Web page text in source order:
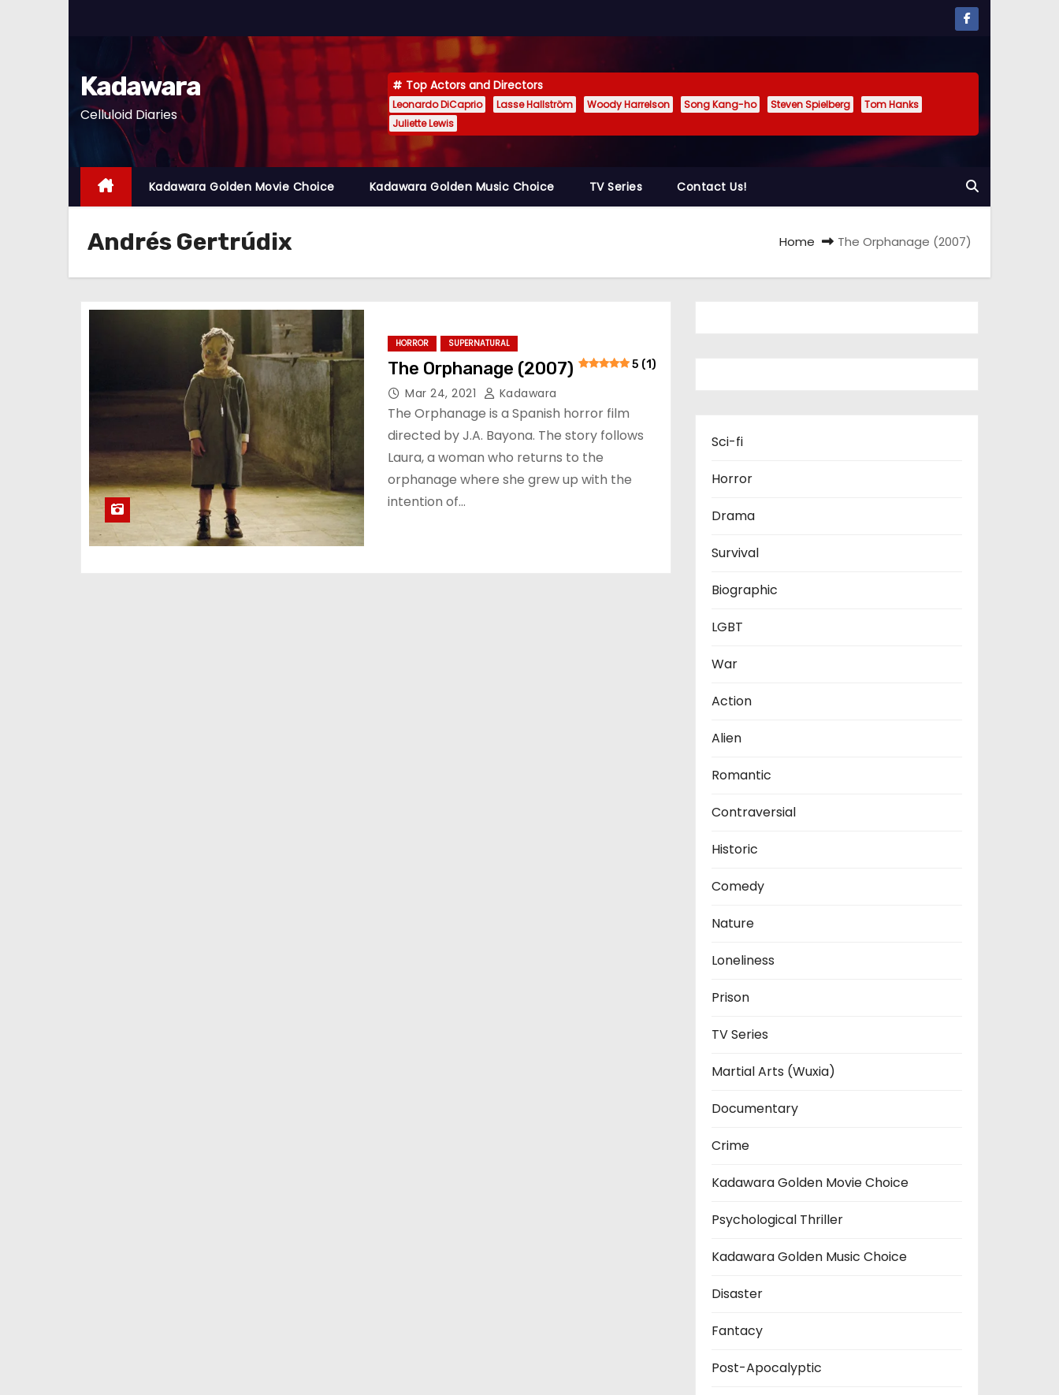
o
t
t
Kadawara
Celluloid Diaries
Top Actors and Directors
Leonardo DiCaprio Lasse Hallström Woody Harrelson Song Kang-ho Steven Spielberg
Tom Hanks
Juliette Lewis
Kadawara Golden Movie Choice Kadawara Golden Music Choice TV Series Contact Us!
Andrés Gertrúdix Home The Orphanage (2007)
HORROR SUPERNATURAL
The Orphanage (2007) 5 (1)
Mar 24, 2021 Kadawara
The Orphanage is a Spanish horror film
directed by J.A. Bayona. The story follows
Laura, a woman who returns to the
orphanage where she grew up with the
intention of…
Sci-fi
Horror
Drama
Survival
Biographic
LGBT
War
Action
Alien
Romantic
Contraversial
Historic
Comedy
Nature
Loneliness
Prison
TV Series
Martial Arts (Wuxia)
Documentary
Crime
Kadawara Golden Movie Choice
Psychological Thriller
Kadawara Golden Music Choice
Disaster
Fantacy
Post-Apocalyptic